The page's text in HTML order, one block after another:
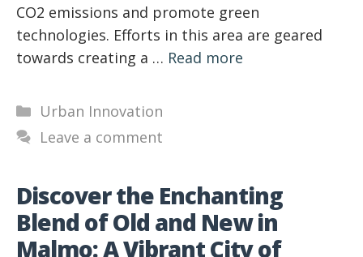
CO2 emissions and promote green
technologies. Efforts in this area are geared
towards creating a … Read more
Categories
Urban Innovation
Leave a comment
Discover the Enchanting
Blend of Old and New in
Malmo: A Vibrant City of